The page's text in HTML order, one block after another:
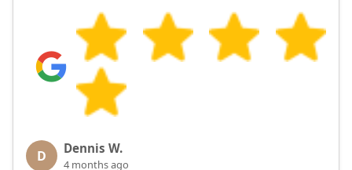
D Dennis W.
4 months ago